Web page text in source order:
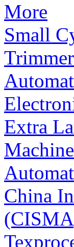
More
Small
Trimmer
Extra
Machine
China